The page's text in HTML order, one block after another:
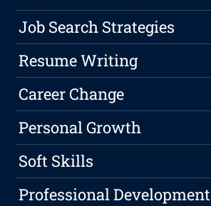
Job Search Strategies
Resume Writing
Career Change
Personal Growth
Soft Skills
Professional Development